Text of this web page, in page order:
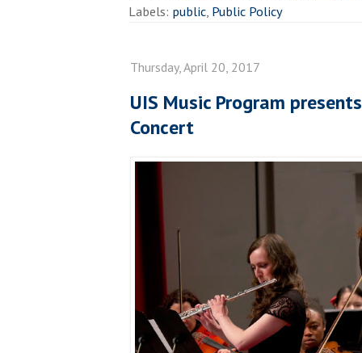
Labels: public, Public Policy
Thursday, April 20, 2017
UIS Music Program
Concert